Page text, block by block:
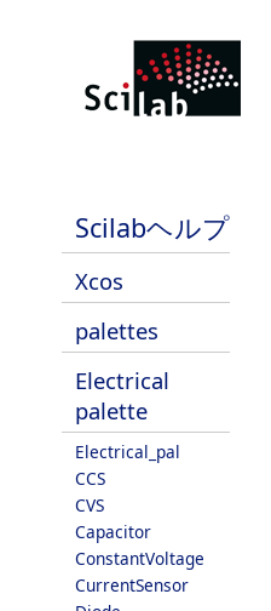
Scilabヘルプ
Xcos
palettes
Electrical
palette
Electrical_pal
CCS
CVS
Capacitor
ConstantVoltage
CurrentSensor